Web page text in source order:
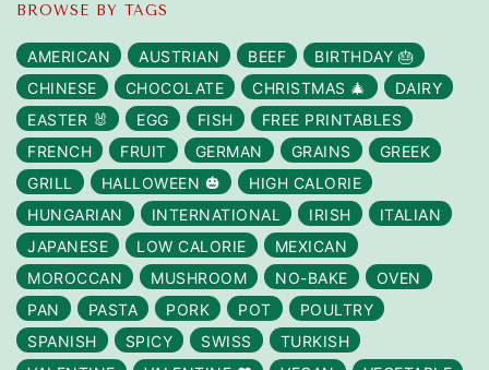
BROWSE BY TAGS
AMERICAN AUSTRIAN BEEF
BIRTHDAY 🎂
CHINESE
CHOCOLATE CHRISTMAS 🎄
DAIRY
EASTER 🐰
EGG FISH
FREE PRINTABLES
FRENCH
FRUIT GERMAN GRAINS
GREEK
GRILL
HALLOWEEN 🎃
HIGH CALORIE
HUNGARIAN
INTERNATIONAL IRISH
ITALIAN
JAPANESE
LOW CALORIE
MEXICAN
MOROCCAN
MUSHROOM NO-BAKE
OVEN
PAN
PASTA PORK POT
POULTRY
SPANISH
SPICY SWISS
TURKISH